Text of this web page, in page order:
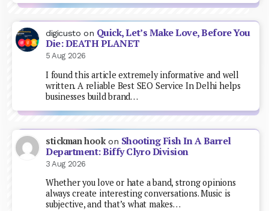
digicusto on Quick, Let’s Make Love, Before You
Die: DEATH PLANET
5 Aug 2026
I found this article extremely informative and well
written. A reliable Best SEO Service In Delhi helps
businesses build brand…
stickman hookon Shooting Fish In A Barrel
Department: Biffy Clyro Division
3 Aug 2026
Whether you love or hate a band, strong opinions
always create interesting conversations. Music is
subjective, and that’s what makes…